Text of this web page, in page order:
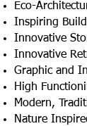
Eco-
Inspiring
Innovative
Innovative
Graphic and
High
Modern,
Nature